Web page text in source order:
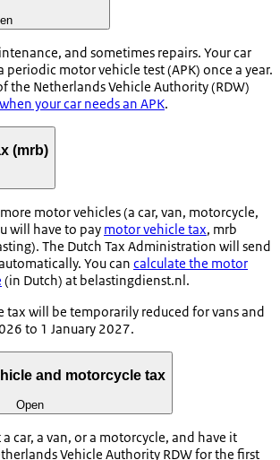
and sometimes repairs. Your car
periodic motor vehicle test (APK) once a year.
the Netherlands Vehicle Authority (RDW)
when your car needs an APK.
(mrb)
motor vehicles (a car, van, motorcycle,
will have to pay motor vehicle tax, mrb
). The Dutch Tax Administration will send
You can calculate the motor
(in Dutch) at belastingdienst.nl.
tax will be temporarily reduced for vans and
to 1 January 2027.
and motorcycle tax
Open
car, a van, or a motorcycle, and have it
Vehicle Authority RDW for the first